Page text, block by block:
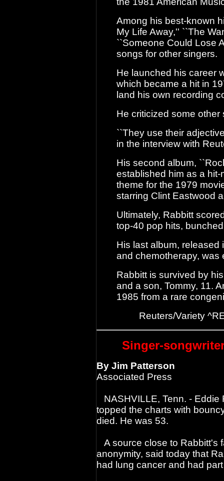
Among his best-known
My Life Away,'' ``The
``Someone Could Lose
songs for other singers.
He launched his career
which became a hit in
land his own recording
He criticized some other
``They use their
in the interviewwith
His second album,
established him as a hit-
theme for the 1979
starring Clint Eastwood
Ultimately, Rabbitt
top-40 pop hits,
His last album, released
and chemotherapy, was
Rabbitt is survived by
and a son, Tommy, 11.
1985 from a rare
Reuters/Variety
Singer-
By Jim Patterson
Associated Press
NASHVILLE, Tenn. - Eddie
topped the charts with
died. He was 53.
A source close to Rabbitt's
anonymity, said today that
had lung cancer and had